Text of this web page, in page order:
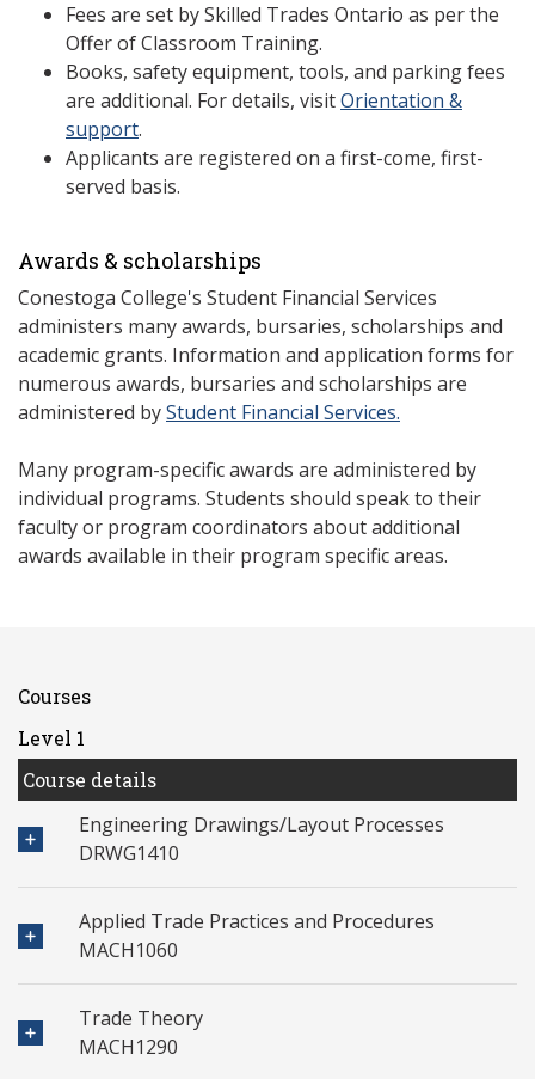
Fees are set by Skilled Trades Ontario as per the
Offer of Classroom Training.
Books, safety equipment, tools, and parking fees
are additional. For details, visitOrientation &
support.
Applicants are registered on a first-come, first-
served basis.
Awards & scholarships
Conestoga College's Student Financial Services
administers many awards, bursaries, scholarships and
academic grants. Information and application forms for
numerous awards, bursaries and scholarships are
administered byStudent Financial Services.
Many program-specific awards are administered by
individual programs. Students should speak to their
faculty or program coordinators about additional
awards available in their program specific areas.
Courses
Level 1
Course details
Engineering Drawings/Layout Processes
DRWG1410
Applied Trade Practices and Procedures
MACH1060
Trade Theory
MACH1290